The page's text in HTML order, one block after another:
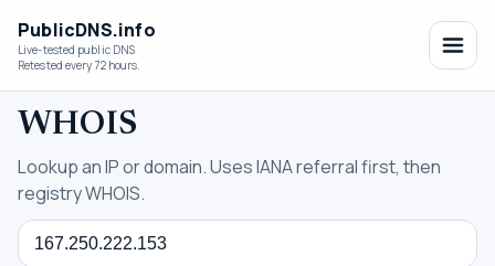
PublicDNS.info
Live-tested public DNS
Retested every 72 hours.
WHOIS
Lookup an IP or domain. Uses IANA referral first, then
registry WHOIS.
Query